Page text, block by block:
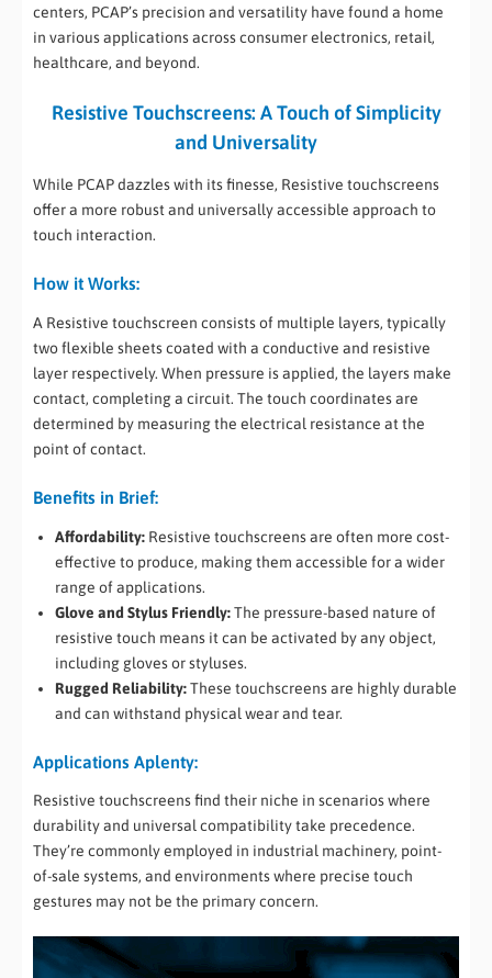
centers, PCAP’s precision and versatility have found a home
in various applications across consumer electronics, retail,
healthcare, and beyond.
Resistive Touchscreens: A Touch of Simplicity
and Universality
While PCAP dazzles with its finesse, Resistive touchscreens
offer a more robust and universally accessible approach to
touch interaction.
How it Works:
A Resistive touchscreen consists of multiple layers, typically
two flexible sheets coated with a conductive and resistive
layer respectively. When pressure is applied, the layers make
contact, completing a circuit. The touch coordinates are
determined by measuring the electrical resistance at the
point of contact.
Benefits in Brief:
Affordability: Resistive touchscreens are often more cost-
effective to produce, making them accessible for a wider
range of applications.
Glove and Stylus Friendly:The pressure-based nature of
resistive touch means it can be activated by any object,
including gloves or styluses.
Rugged Reliability:These touchscreens are highly durable
and can withstand physical wear and tear.
Applications Aplenty:
Resistive touchscreens find their niche in scenarios where
durability and universal compatibility take precedence.
They’re commonly employed in industrial machinery, point-
of-sale systems, and environments where precise touch
gestures may not be the primary concern.